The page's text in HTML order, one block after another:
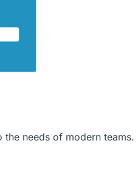
the needs of modern teams.